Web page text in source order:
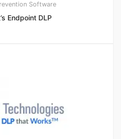
Software
Endpoint DLP